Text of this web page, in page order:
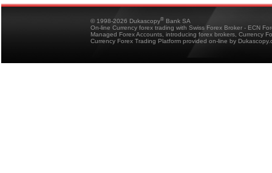
© 1998-2026 Dukascopy® Bank SA
On-line Currency forex trading with Swiss Forex Broker - ECN
Managed Forex Accounts, introducing forex brokers, Currency
Currency Forex Trading Platform provided on-line by